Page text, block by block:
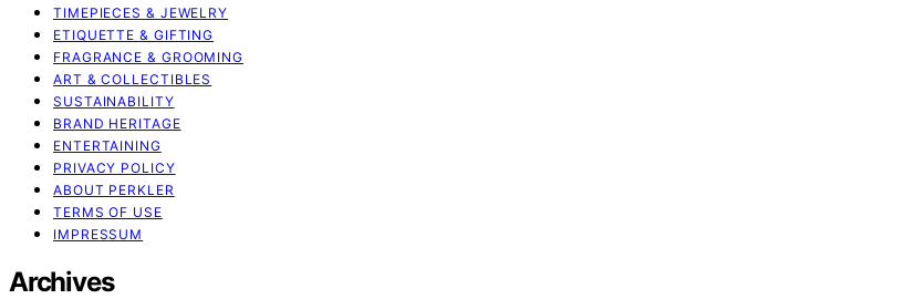
TIMEPIECES & JEWELRY
ETIQUETTE & GIFTING
FRAGRANCE & GROOMING
ART & COLLECTIBLES
SUSTAINABILITY
BRAND HERITAGE
ENTERTAINING
PRIVACY POLICY
ABOUT PERKLER
TERMS OF USE
IMPRESSUM
Archives